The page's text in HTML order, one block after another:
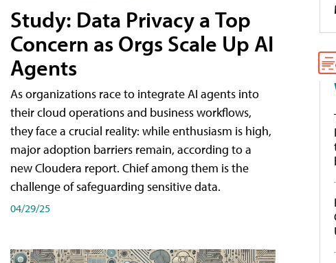
Study: Data Privacy a Top
Concern as Orgs Scale Up AI
Agents
As organizations race to integrate AI agents into
their cloud operations and business workflows,
they face a crucial reality: while enthusiasm is high,
major adoption barriers remain, according to a
new Cloudera report. Chief among them is the
challenge of safeguarding sensitive data.
04/29/25